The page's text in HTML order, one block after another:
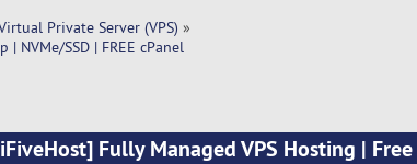
Private Server (VPS) »
NVMe/SSD | FREE cPanel
Fully Managed VPS Hosting |